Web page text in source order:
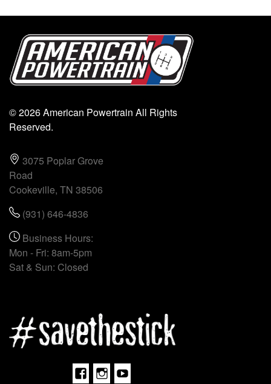
Facebook
Instagram
Youtube
© 2026 American Powertrain All Rights
Reserved.
3075 Poplar Grove
Road
Cookeville, TN 38506
(931) 646-4836
Business Hours:
Mon - Fri: 8am-5pm
Sat & Sun: Closed